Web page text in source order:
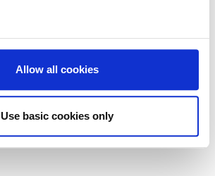
Allow all cookies
Use basic cookies only